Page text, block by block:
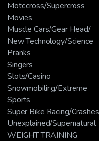
Motocross/Supercross
Movies
Muscle Cars/Gear Head/
New Technology/Science
Pranks
Singers
Slots/Casino
Snowmobiling/Extreme
Sports
Super Bike Racing/Crashes
Unexplained/Supernatural
WEIGHT TRAINING